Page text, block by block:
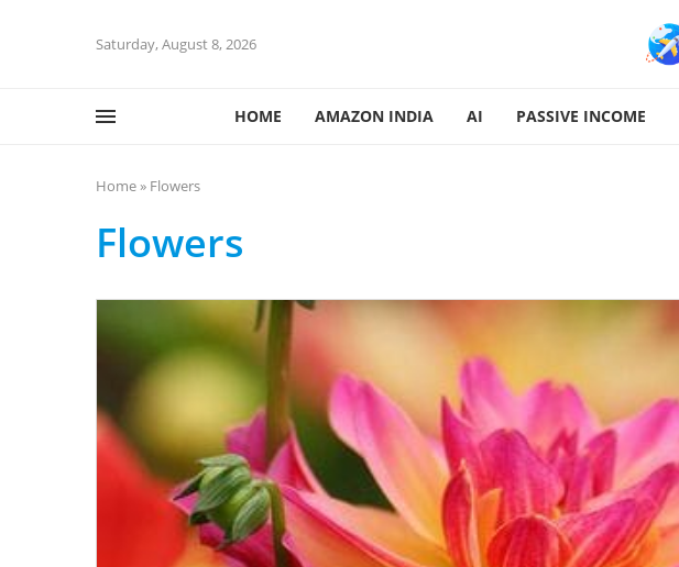
Saturday, August 8, 2026
HOME AMAZON INDIA AI PASSIVE INCOME
Home» Flowers
Flowers